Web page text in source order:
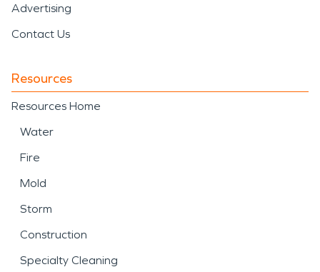
Advertising
Contact Us
Resources
Resources Home
Water
Fire
Mold
Storm
Construction
Specialty Cleaning